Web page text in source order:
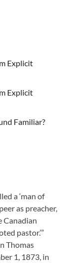
Explicit
Explicit
Familiar?
a ‘man of
as preacher,
Canadian
pastor.’”
Thomas
1, 1873, in